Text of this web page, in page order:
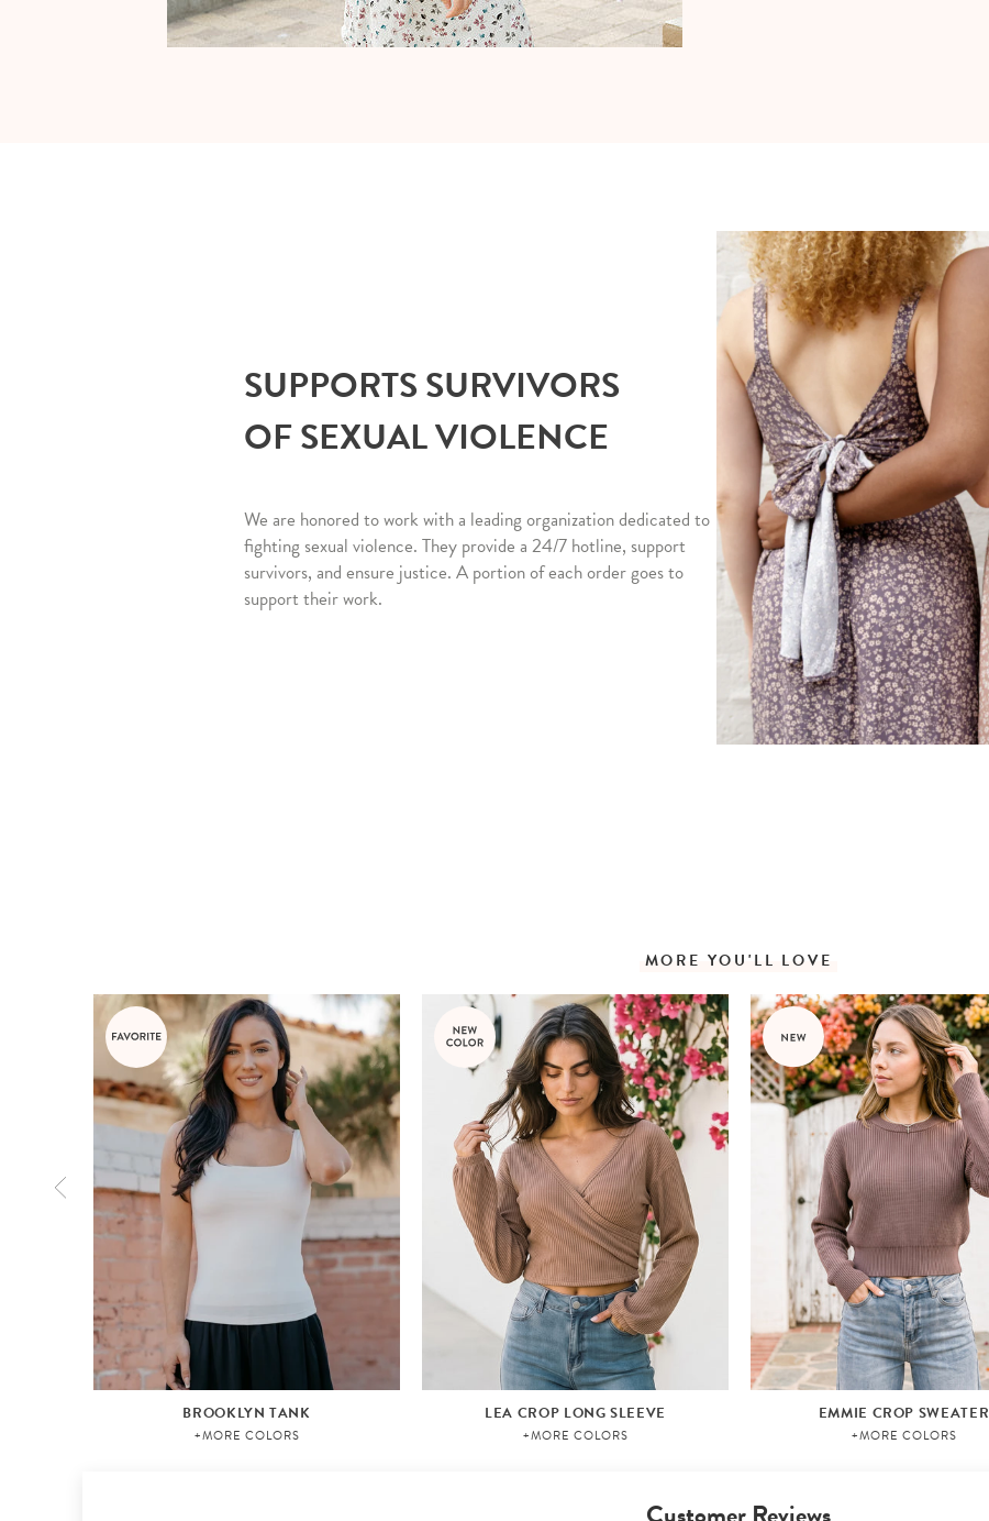
SUPPORTS SURVIVORS
OF SEXUAL VIOLENCE
We are honored to work with a leading organization dedicated to
fighting sexual violence. They provide a 24/7 hotline, support
survivors, and ensure justice. A portion of each order goes to
support their work.
MORE YOU'LL LOVE
BROOKLYN TANK
+MORE COLORS
LEA CROP LONG SLEEVE
+MORE COLORS
EMMIE CROP SWEATER
+MORE COLORS